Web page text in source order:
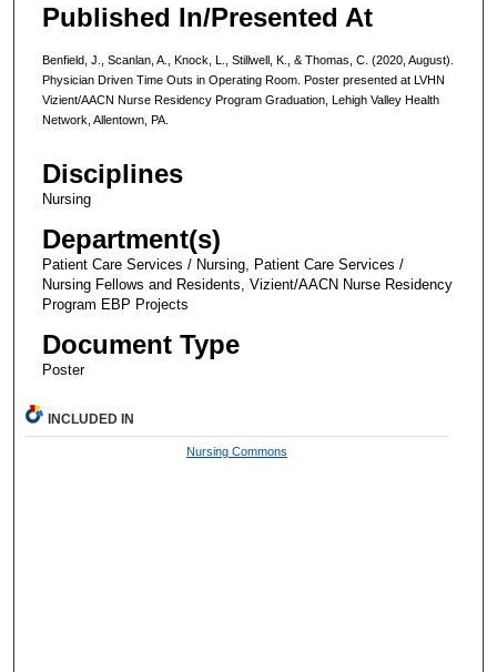
Published In/Presented At
Benfield, J., Scanlan, A., Knock, L., Stillwell, K., & Thomas, C. (2020, August).
Physician Driven Time Outs in Operating Room. Poster presented at LVHN
Vizient/AACN Nurse Residency Program Graduation, Lehigh Valley Health
Network, Allentown, PA.
Disciplines
Nursing
Department(s)
Patient Care Services / Nursing, Patient Care Services /
Nursing Fellows and Residents, Vizient/AACN Nurse Residency
Program EBP Projects
Document Type
Poster
INCLUDED IN
Nursing Commons